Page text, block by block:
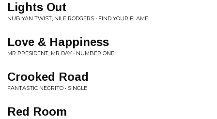
Lights Out
NUBIYAN TWIST, NILE RODGERS • FIND YOUR FLAME
Love & Happiness
MR PRESIDENT, MR DAY • NUMBER ONE
Crooked Road
FANTASTIC NEGRITO • SINGLE
Red Room